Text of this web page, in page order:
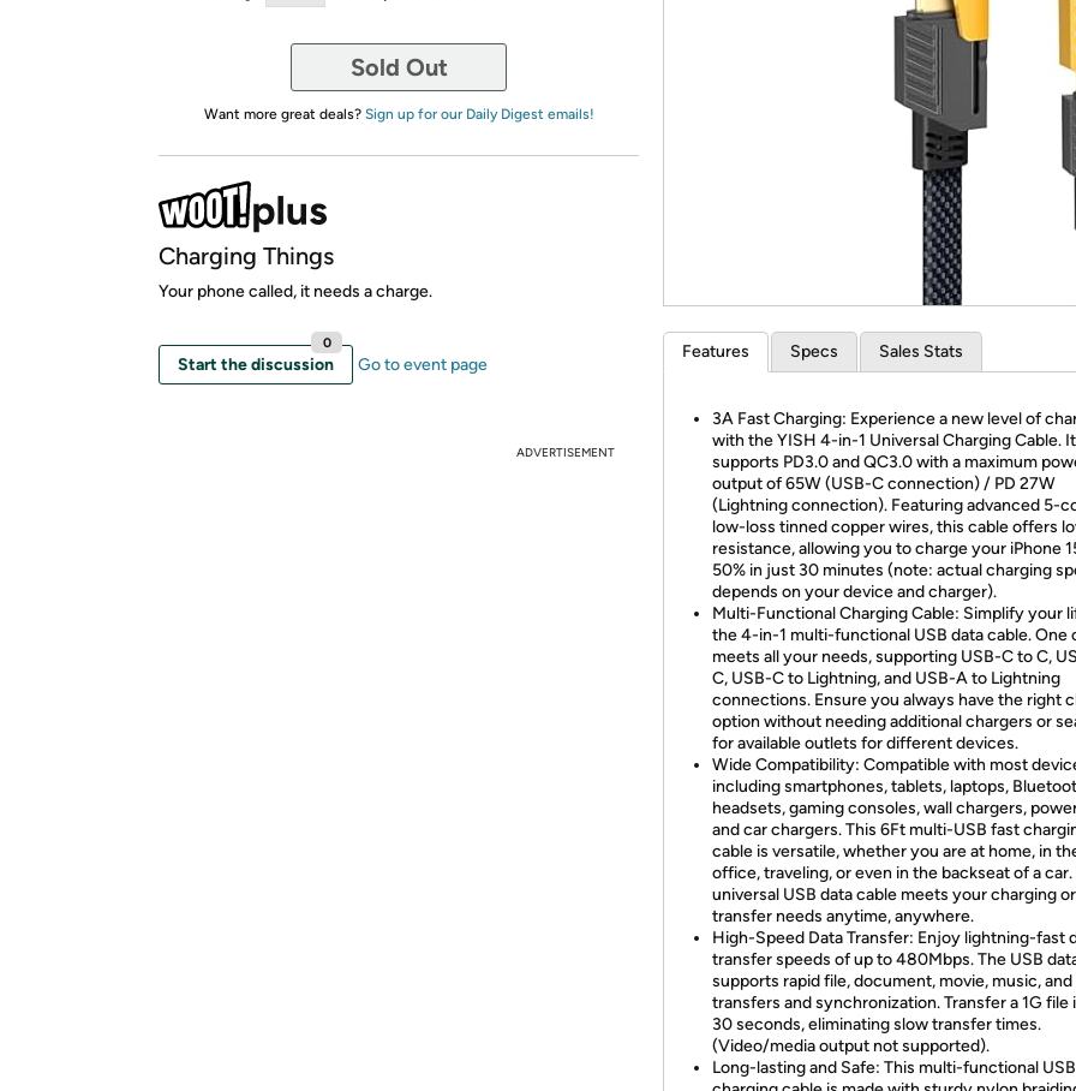
Re-login
Sold Out
Want more great deals? Sign up for our Daily Digest emails!
Charging Things
Your phone called, it needs a charge.
Start the discussion
0
Go to event page
ADVERTISEMENT
Features Specs Sales Stats
3A Fast Charging: Experience a new level of
with the YISH 4-in-1 Universal Charging Cable. It
supports PD3.0 and QC3.0 with a maximum
output of 65W (USB-C connection) / PD 27W
(Lightning connection). Featuring advanced 5-
low-loss tinned copper wires, this cable offers
resistance, allowing you to charge your iPhone
50% in just 30 minutes (note: actual charging
depends on your device and charger).
Multi-Functional Charging Cable: Simplify your
the 4-in-1 multi-functional USB data cable. One
meets all your needs, supporting USB-C to C,
C, USB-C to Lightning, and USB-A to Lightning
connections. Ensure you always have the right
option without needing additional chargers or
for available outlets for different devices.
Wide Compatibility: Compatible with most
including smartphones, tablets, laptops,
headsets, gaming consoles, wall chargers,
and car chargers. This 6Ft multi-USB fast
cable is versatile, whether you are at home, in
office, traveling, or even in the backseat of a car.
universal USB data cable meets your charging
transfer needs anytime, anywhere.
High-Speed Data Transfer: Enjoy lightning-fast
transfer speeds of up to 480Mbps. The USB
supports rapid file, document, movie, music,
transfers and synchronization. Transfer a 1G file
30 seconds, eliminating slow transfer times.
(Video/media output not supported).
Long-lasting and Safe: This multi-functional USB